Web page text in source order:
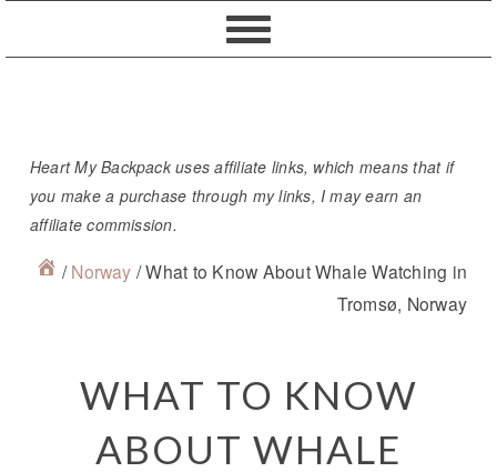
to
to
to
to
Heart My Backpack uses affiliate links, which means that if
you make a purchase through my links, I may earn an
affiliate commission.
/ Norway /What to Know About Whale Watching in
Tromsø, Norway
WHAT TO KNOW
ABOUT WHALE